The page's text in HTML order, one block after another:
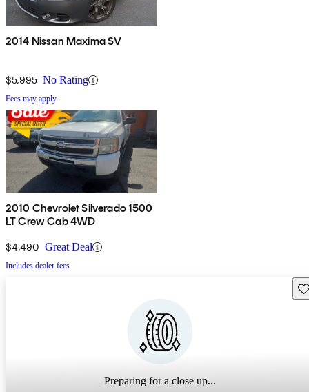
2014 Nissan Maxima SV
$5,995 No Rating
Fees may apply
2010 Chevrolet Silverado 1500
LT Crew Cab 4WD
$4,490 Great Deal
Includes dealer fees
Preparing for a close up...